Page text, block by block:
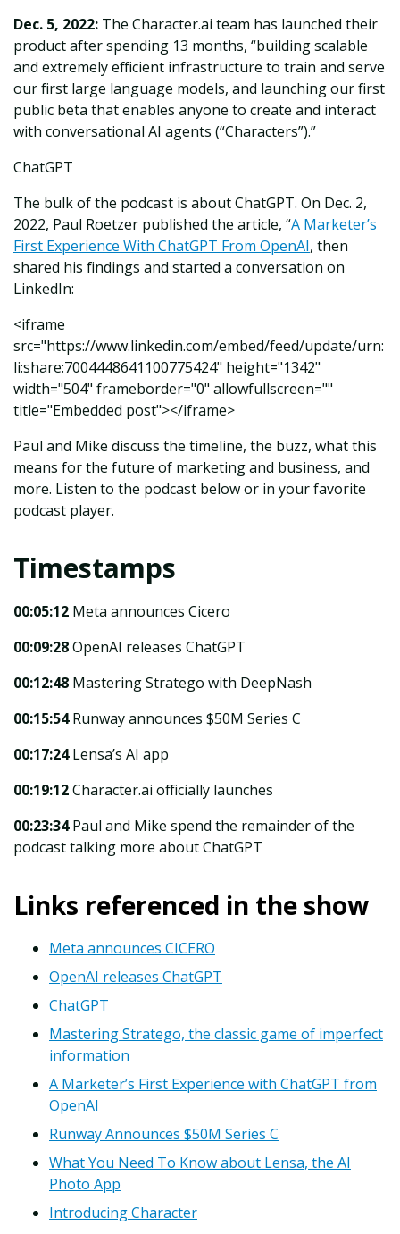
Dec. 5, 2022: The Character.ai team has launched their
product after spending 13 months, “building scalable
and extremely efficient infrastructure to train and serve
our first large language models, and launching our first
public beta that enables anyone to create and interact
with conversational AI agents (“Characters”).”
ChatGPT
The bulk of the podcast is about ChatGPT. On Dec. 2,
2022, Paul Roetzer published the article, “A Marketer’s
First Experience With ChatGPT From OpenAI, then
shared his findings and started a conversation on
LinkedIn:
<iframe
src="https://www.linkedin.com/embed/feed/update/urn:
li:share:7004448641100775424" height="1342"
width="504" frameborder="0" allowfullscreen=""
title="Embedded post"></iframe>
Paul and Mike discuss the timeline, the buzz, what this
means for the future of marketing and business, and
more. Listen to the podcast below or in your favorite
podcast player.
Timestamps
00:05:12 Meta announces Cicero
00:09:28OpenAI releases ChatGPT
00:12:48 Mastering Stratego with DeepNash
00:15:54Runway announces $50M Series C
00:17:24Lensa’s AI app
00:19:12Character.ai officially launches
00:23:34Paul and Mike spend the remainder of the
podcast talking more about ChatGPT
Links referenced in the show
Meta announces CICERO
OpenAI releases ChatGPT
ChatGPT
Mastering Stratego, the classic game of imperfect
information
A Marketer’s First Experience with ChatGPT from
OpenAI
Runway Announces $50M Series C
What You Need To Know about Lensa, the AI
Photo App
Introducing Character